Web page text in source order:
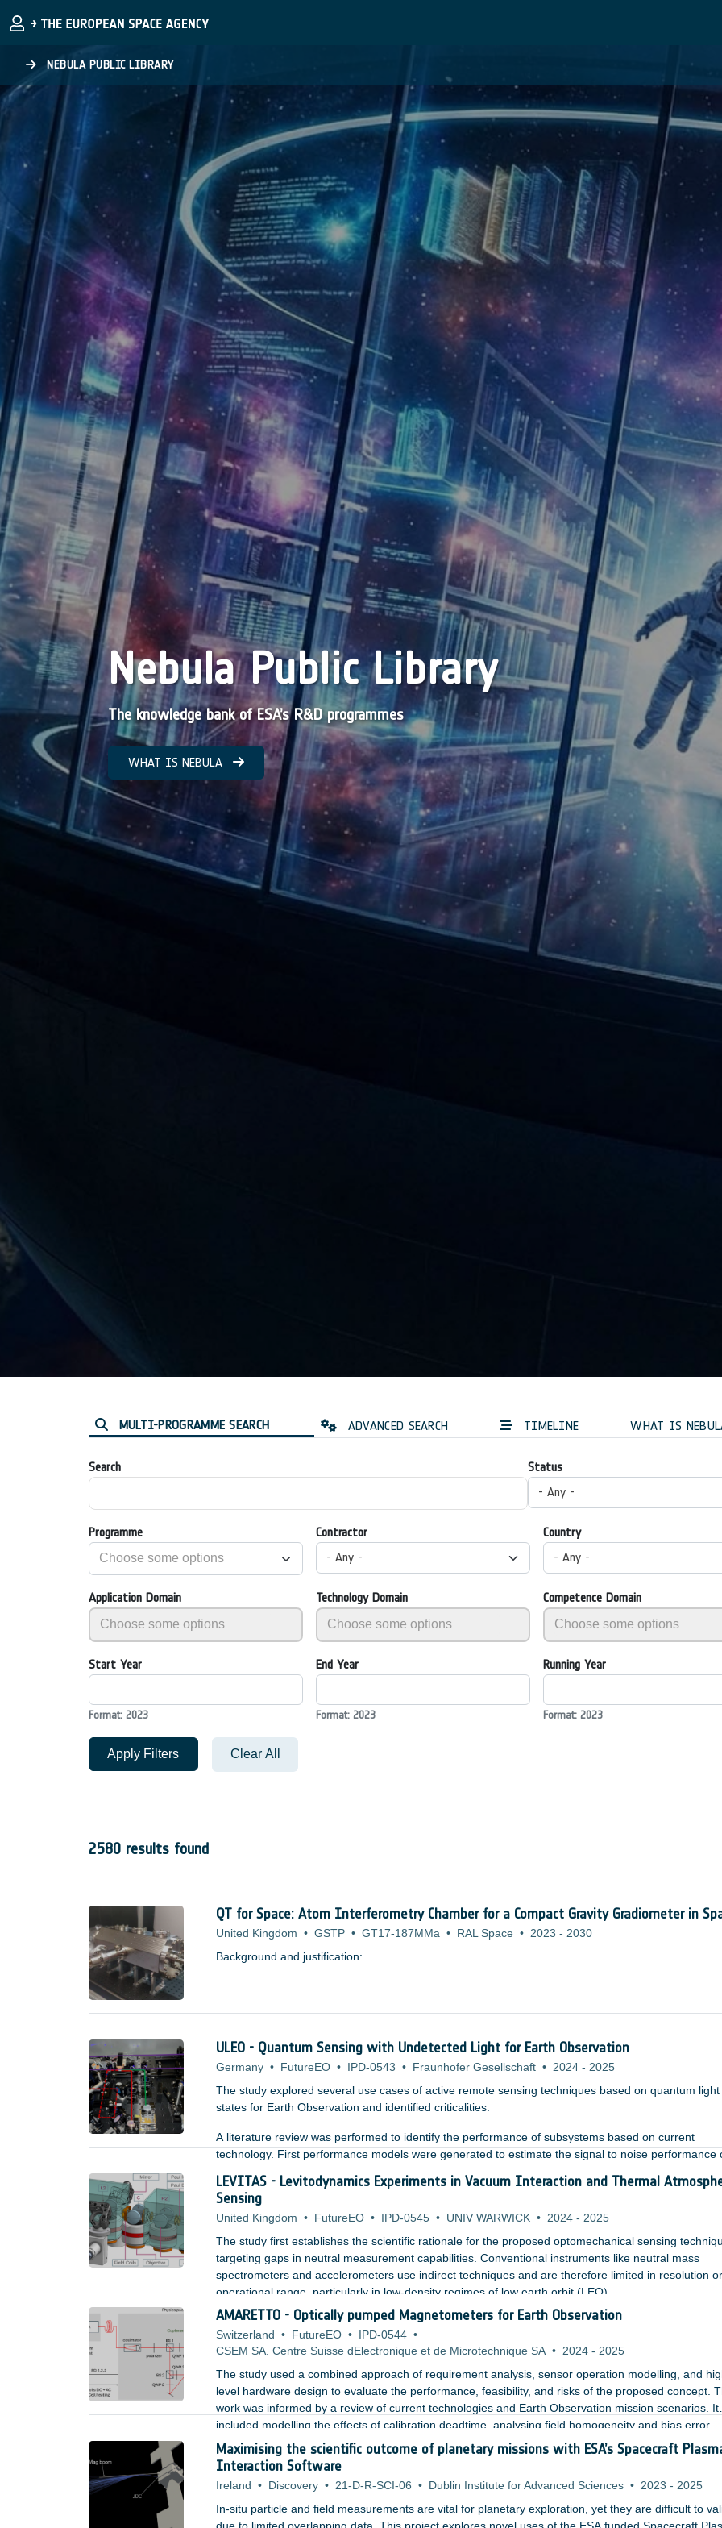
NEBULA PUBLIC LIBRARY
Nebula Public Library
The knowledge bank of ESA’s R&D programmes
WHAT IS NEBULA
MULTI-PROGRAMME SEARCH ADVANCED SEARCH TIMELINE WHAT IS
Search
Status
- Any -
Programme
Contractor
- Any -
Country
- Any -
Application Domain Technology Domain Competence Domain
Start Year
Format: 2023
End Year
Format: 2023
Running Year
Format: 2023
Apply Filters Clear All
2580 results found
QT for Space: Atom Interferometry Chamber for a Compact Gravity Gradiometer in
United Kingdom • GSTP • GT17-187MMa • RAL Space • 2023 - 2030
Background and justification:
ULEO - Quantum Sensing with Undetected Light for Earth Observation
Germany • FutureEO • IPD-0543 • Fraunhofer Gesellschaft • 2024 - 2025
The study explored several use cases of active remote sensing techniques based on quantum light
states for Earth Observation and identified criticalities.
A literature review was performed to identify the performance of subsystems based on current
technology. First performance models were generated to estimate the signal to noise performance
light was tested with an experimental setup.
LEVITAS - Levitodynamics Experiments in Vacuum Interaction and Thermal
Sensing
United Kingdom • FutureEO • IPD-0545 • UNIV WARWICK • 2024 - 2025
The study first establishes the scientific rationale for the proposed optomechanical sensing
targeting gaps in neutral measurement capabilities. Conventional instruments like neutral mass
spectrometers and accelerometers use indirect techniques and are therefore limited in resolution or
operational range, particularly in low-density regimes of low earth orbit (LEO).
AMARETTO - Optically pumped Magnetometers for Earth Observation
Switzerland • FutureEO • IPD-0544 •
CSEM SA. Centre Suisse dElectronique et de Microtechnique SA • 2024 - 2025
The study used a combined approach of requirement analysis, sensor operation modelling, and
level hardware design to evaluate the performance, feasibility, and risks of the proposed concept.
work was informed by a review of current technologies and Earth Observation mission scenarios. It
included modelling the effects of calibration deadtime, analysing field homogeneity and bias error
contributions, and designing a concept based on a custom rubidium based MEMS vapor cell with a
laser source and three axis coils.
Maximising the scientific outcome of planetary missions with ESA’s Spacecraft
Interaction Software
Ireland • Discovery • 21-D-R-SCI-06 • Dublin Institute for Advanced Sciences • 2023 - 2025
In-situ particle and field measurements are vital for planetary exploration, yet they are difficult to
due to limited overlapping data. This project explores novel uses of the ESA funded Spacecraft